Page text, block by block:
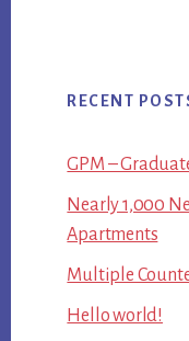
RECENT
GPM –
Nearly 1,000
Apartments
Multiple
Hello world!